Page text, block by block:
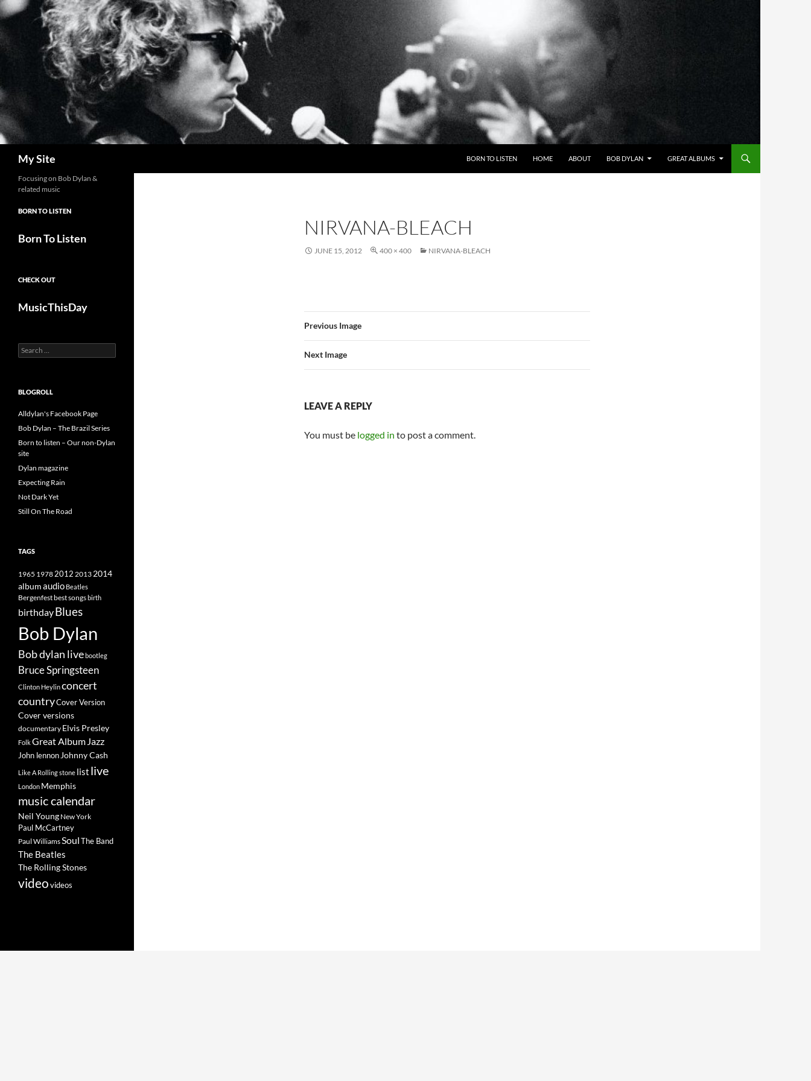
Skip
to
content
My Site BORN TO LISTEN HOME ABOUT BOB DYLAN GREAT ALBUMS
NIRVANA-BLEACH
JUNE 15, 2012 400 × 400 NIRVANA-BLEACH
Previous Image
Next Image
LEAVE A REPLY
You must be logged in to post a comment.
Focusing on Bob Dylan &
related music
BORN TO LISTEN
Born To Listen
CHECK OUT
MusicThisDay
Search
for:
BLOGROLL
Alldylan's Facebook Page
Bob Dylan – The Brazil Series
Born to listen – Our non-Dylan
site
Dylan magazine
Expecting Rain
Not Dark Yet
Still On The Road
TAGS
1965 19782012 2013 2014
albumaudio Beatles
Bergenfestbest songsbirth
birthdayBlues
Bob Dylan
Bob dylan livebootleg
Bruce Springsteen
Clinton Heylinconcert
countryCover Version
Cover versions
documentary Elvis Presley
FolkGreat Album Jazz
John lennon Johnny Cash
Like A Rolling stone list live
London Memphis
music calendar
Neil Young New York
Paul McCartney
Paul WilliamsSoulThe Band
The Beatles
The Rolling Stones
videovideos